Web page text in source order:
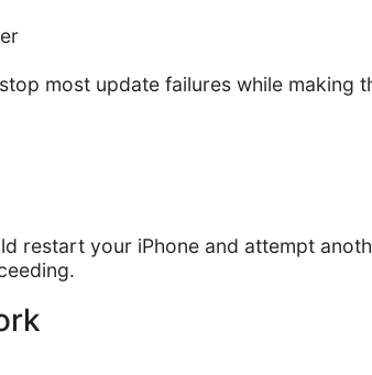
most update failures while making
restart your iPhone and attempt